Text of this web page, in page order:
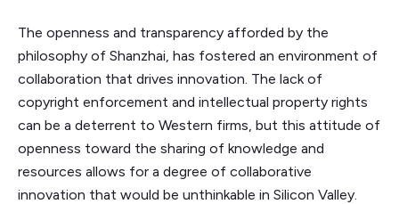
The openness and transparency afforded by the
philosophy of Shanzhai, has fostered an environment of
collaboration that drives innovation. The lack of
copyright enforcement and intellectual property rights
can be a deterrent to Western firms, but this attitude of
openness toward the sharing of knowledge and
resources allows for a degree of collaborative
innovation that would be unthinkable in Silicon Valley.